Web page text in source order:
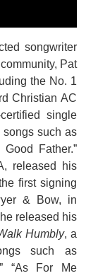
songwriter
Pat
the No. 1
Christian AC
single
songs such as
Father.”
released his
first signing
& Bow, in
released his
Humbly, a
such as
“As For Me